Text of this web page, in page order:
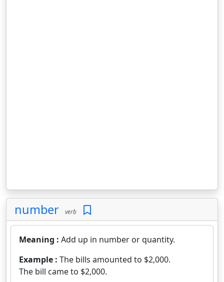
number verb
Meaning : Add up in number or quantity.
Example : The bills amounted to $2,000.
The bill came to $2,000.